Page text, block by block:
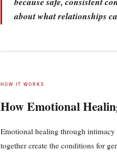
about what relationships
HOW IT WORKS
How Emotional
Emotional healing through intimacy
together create the conditions for